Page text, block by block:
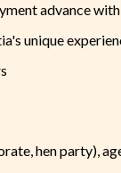
advance
unique
hen party),